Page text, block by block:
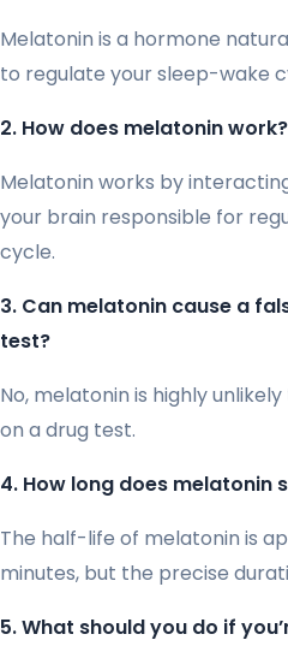
Melatonin is a hormone
to regulate your sleep-wake
2. How does melatonin work?
Melatonin works by
your brain responsible for
cycle.
3. Can melatonin cause a
test?
No, melatonin is highly
on a drug test.
4. How long does melatonin
The half-life of melatonin is
minutes, but the precise
5. What should you do if